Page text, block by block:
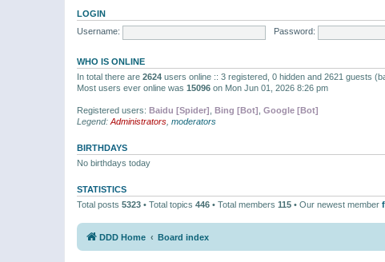
LOGIN
Username:
Password:
WHO IS ONLINE
In total there are 2624 users online :: 3 registered, 0 hidden and 2621 guests
Most users ever online was 15096 on Mon Jun 01, 2026 8:26 pm
Registered users: Baidu [Spider] Bing [Bot] Google [Bot]
Legend: Administrators moderators
BIRTHDAYS
No birthdays today
STATISTICS
Total posts 5323 • Total topics 446 • Total members 115 • Our newest member
DDD Home Board index